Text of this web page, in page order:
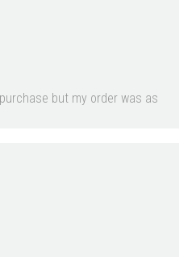
but my order was as